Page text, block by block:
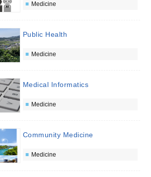
Medicine
Public Health
Medicine
Medical Informatics
Medicine
Community Medicine
Medicine